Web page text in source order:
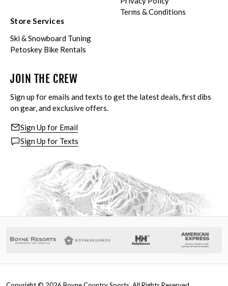
Store Services
Ski & Snowboard Tuning
Petoskey Bike Rentals
Terms & Conditions
JOIN THE CREW
Sign up for emails and texts to get the latest deals, first dibs
on gear, and exclusive offers.
Sign Up for Email
Sign Up for Texts